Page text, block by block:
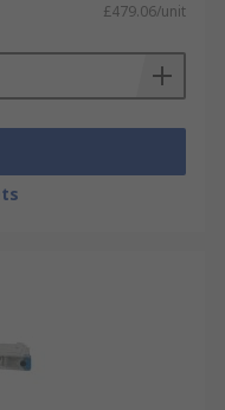
£479.06/unit